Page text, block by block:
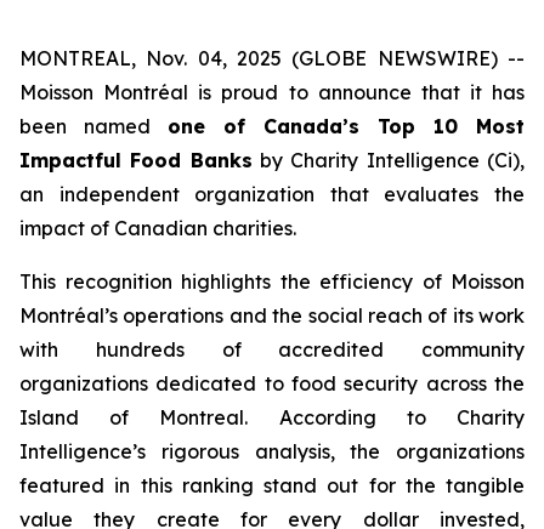
MONTREAL, Nov. 04, 2025 (GLOBE NEWSWIRE) --
Moisson Montréal is proud to announce that it has
been named one of Canada’s Top 10 Most
Impactful Food Banks by Charity Intelligence (Ci),
an independent organization that evaluates the
impact of Canadian charities.
This recognition highlights the efficiency of Moisson
Montréal’s operations and the social reach of its work
with hundreds of accredited community
organizations dedicated to food security across the
Island of Montreal. According to Charity
Intelligence’s rigorous analysis, the organizations
featured in this ranking stand out for the tangible
value they create for every dollar invested,